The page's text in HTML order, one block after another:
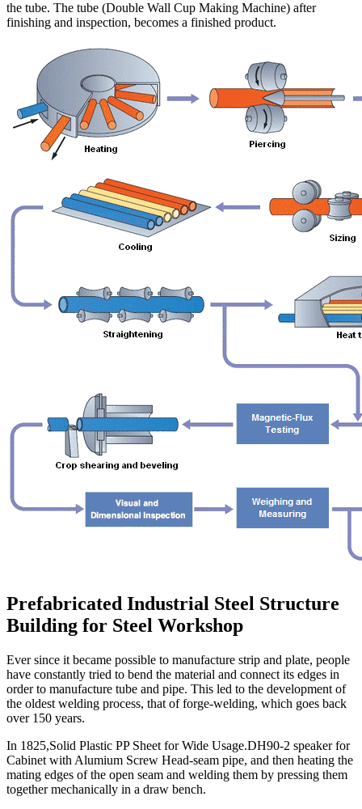
the tube. The tube (Double Wall Cup Making Machine) after
finishing and inspection, becomes a finished product.
Prefabricated Industrial Steel Structure
Building for Steel Workshop
Ever since it became possible to manufacture strip and plate, people
have constantly tried to bend the material and connect its edges in
order to manufacture tube and pipe. This led to the development of
the oldest welding process, that of forge-welding, which goes back
over 150 years.
In 1825,Solid Plastic PP Sheet for Wide Usage.DH90-2 speaker for
Cabinet with Alumium Screw Head-seam pipe, and then heating the
mating edges of the open seam and welding them by pressing them
together mechanically in a draw bench.